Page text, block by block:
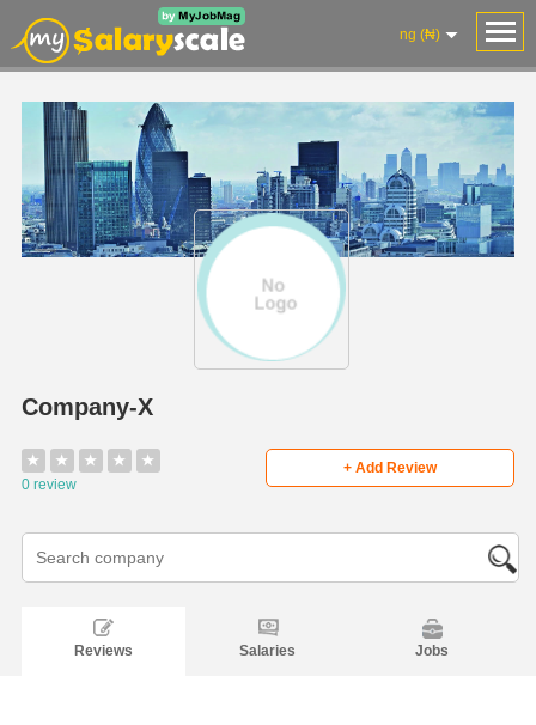
ng (₦)
Company-X
★ ★ ★ ★
★
0 review
+ Add Review
Reviews Salaries Jobs